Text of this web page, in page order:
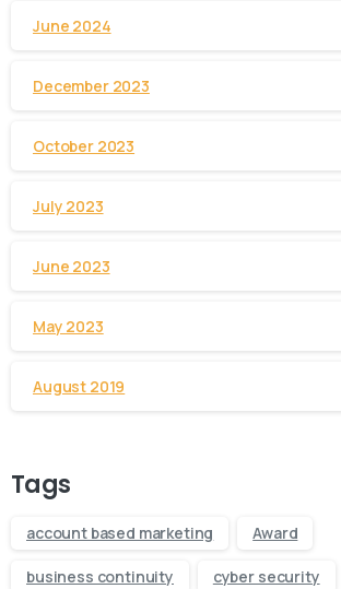
June 2024
December 2023
October 2023
July 2023
June 2023
May 2023
August 2019
Tags
account based marketing Award
business continuity cyber security